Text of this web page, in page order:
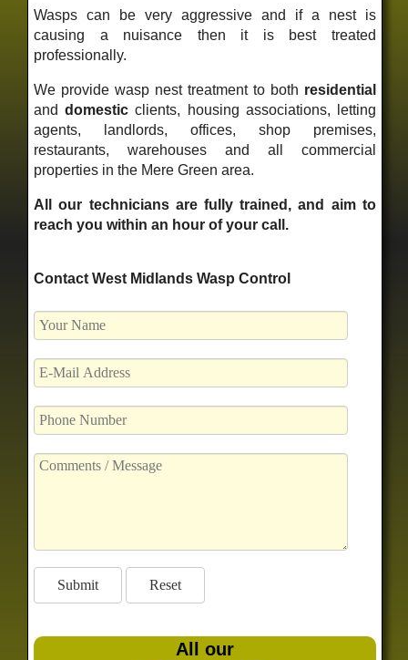
Wasps can be very aggressive and if a nest is
causing a nuisance then it is best treated
professionally.
We provide wasp nest treatment to both residential
anddomestic clients, housing associations, letting
agents, landlords, offices, shop premises,
restaurants, warehouses and all commercial
properties in the Mere Green area.
All our technicians are fully trained, and aim to
reach you within an hour of your call.
Contact West Midlands Wasp Control
All our